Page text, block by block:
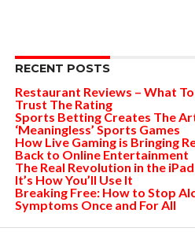
RECENT POSTS
Restaurant Reviews – What
Trust The Rating
Sports Betting Creates The
‘Meaningless’ Sports Games
How Live Gaming is Bringing
Back to Online Entertainment
The Real Revolution in the
It’s How You’ll Use It
Breaking Free: How to Stop
Symptoms Once and For All